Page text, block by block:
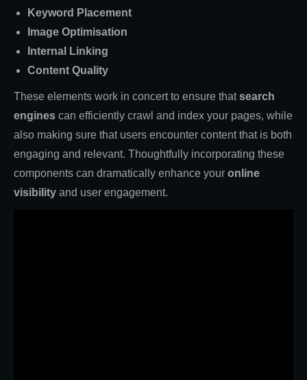
Keyword Placement
Image Optimisation
Internal Linking
Content Quality
These elements work in concert to ensure thatsearch
engines can efficiently crawl and index your pages, while
also making sure that users encounter content that is both
engaging and relevant. Thoughtfully incorporating these
components can dramatically enhance your online
visibility and user engagement.